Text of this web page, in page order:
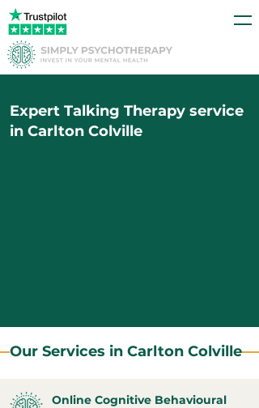
Expert Talking Therapy service
in Carlton Colville
Our Services in Carlton Colville
Online Cognitive Behavioural